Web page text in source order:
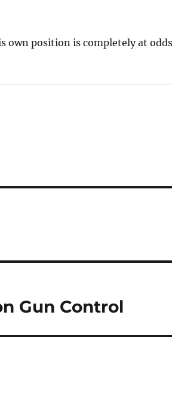
own position is completely at
Gun Control